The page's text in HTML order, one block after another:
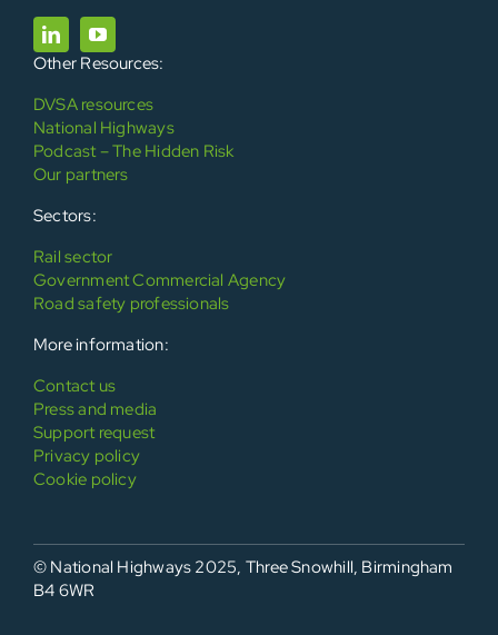
Other Resources:
DVSA resources
National Highways
Podcast – The Hidden Risk
Our partners
Sectors:
Rail sector
Government Commercial Agency
Road safety professionals
More information:
Contact us
Press and media
Support request
Privacy policy
Cookie policy
© National Highways 2025, Three Snowhill, Birmingham
B4 6WR